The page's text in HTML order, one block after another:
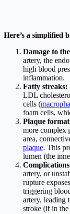
Here’s a simplified
Damage to
artery, the
high blood
inflammation.
Fatty streaks:
LDL
cells (
foam cells,
Plaque
more complex
area,
plaque. This
lumen (the
artery, or
rupture
triggering
artery, leading
stroke (if in the